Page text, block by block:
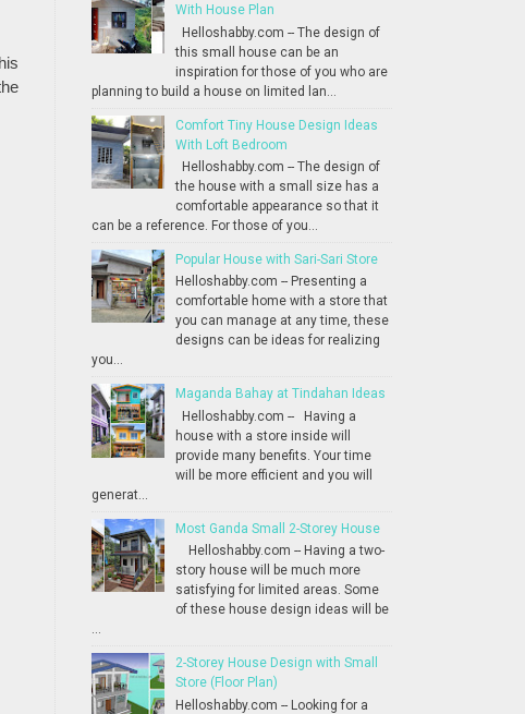
With House Plan
Helloshabby.com -- The design of
this small house can be an
inspiration for those of you who are
planning to build a house on limited lan...
Comfort Tiny House Design Ideas
With Loft Bedroom
Helloshabby.com -- The design of
the house with a small size has a
comfortable appearance so that it
can be a reference. For those of you...
Popular House with Sari-Sari Store
Helloshabby.com -- Presenting a
comfortable home with a store that
you can manage at any time, these
designs can be ideas for realizing
you...
Maganda Bahay at Tindahan Ideas
Helloshabby.com -- Having a
house with a store inside will
provide many benefits. Your time
will be more efficient and you will
generat...
Most Ganda Small 2-Storey House
Helloshabby.com -- Having a two-
story house will be much more
satisfying for limited areas. Some
of these house design ideas will be
...
2-Storey House Design with Small
Store (Floor Plan)
Helloshabby.com -- Looking for a